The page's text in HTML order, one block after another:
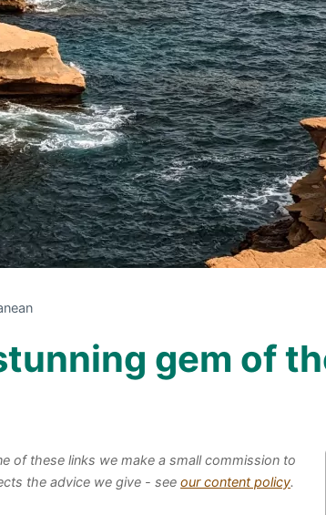
gem of
of these links we make a small commission to
the advice we give - see our content policy.